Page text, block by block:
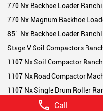
Call
Construction Equipment
Backhoe Loader Machine
Single Drum Soil Compactor
Nx Backhoe Loader Ranchi
770 Nx Backhoe Loader Ranchi
770 Nx Magnum Backhoe
851 Nx Backhoe Loader Ranchi
Stage V Soil Compactors Ranchi